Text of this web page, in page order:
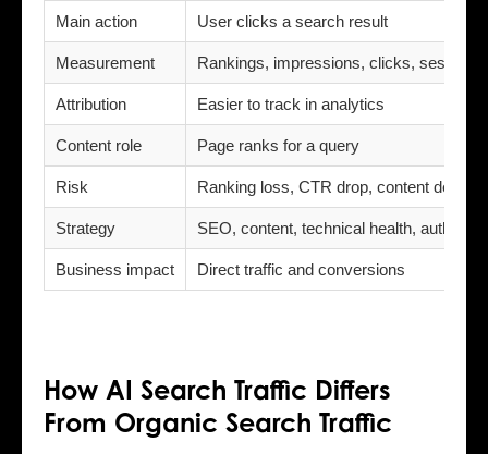
Main action User clicks a search result
Measurement Rankings, impressions, clicks,
Attribution Easier to track in analytics
Content role Page ranks for a query
Risk Ranking loss, CTR drop, content decay
Strategy SEO, content, technical health, authority
Business impact Direct traffic and conversions
How AI Search Traffic Differs
From Organic Search Traffic